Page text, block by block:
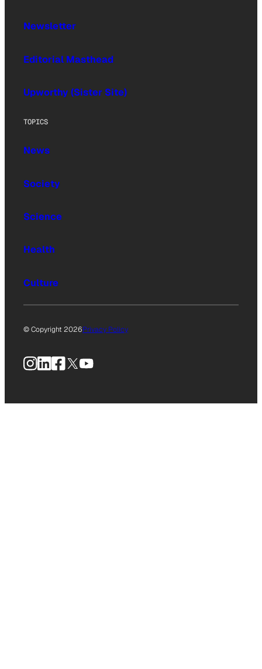
Newsletter
Editorial Masthead
Upworthy (Sister Site)
TOPICS
News
Society
Science
Health
Culture
© Copyright 2026Privacy Policy
Instagram
LinkedIn
Facebook
X YouTube